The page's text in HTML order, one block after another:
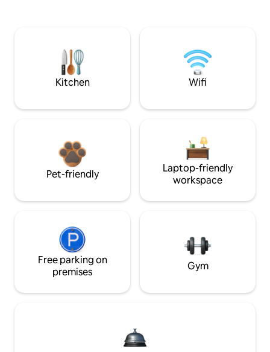
Kitchen Wifi
Pet-friendly
Laptop-friendly
workspace
Free parking on
premises
Gym